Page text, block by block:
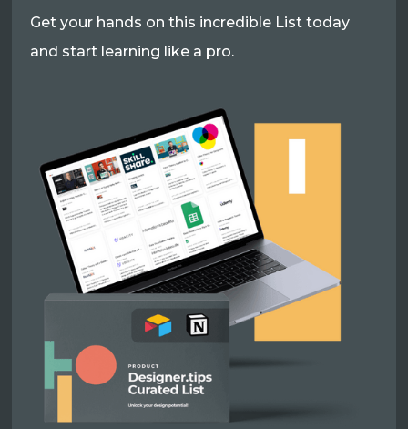
Get your hands on this incredible List today
and start learning like a pro.